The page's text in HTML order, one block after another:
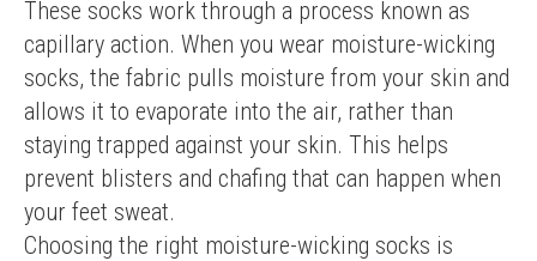
These socks work through a process known as
capillary action. When you wear moisture-wicking
socks, the fabric pulls moisture from your skin and
allows it to evaporate into the air, rather than
staying trapped against your skin. This helps
prevent blisters and chafing that can happen when
your feet sweat.
Choosing the right moisture-wicking socks is